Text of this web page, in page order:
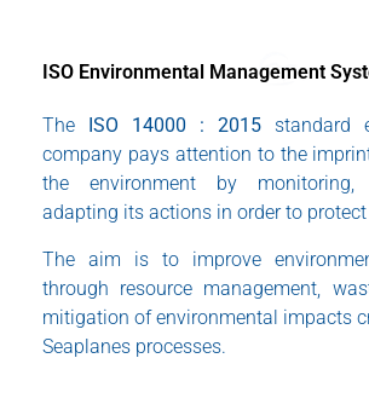
ISO Environmental Management
The ISO 14000 : 2015 standard
company pays attention to the
the environment by monitoring,
adapting its actions in order to
The aim is to improve
through resource management,
mitigation of environmental impacts
Seaplanes processes.